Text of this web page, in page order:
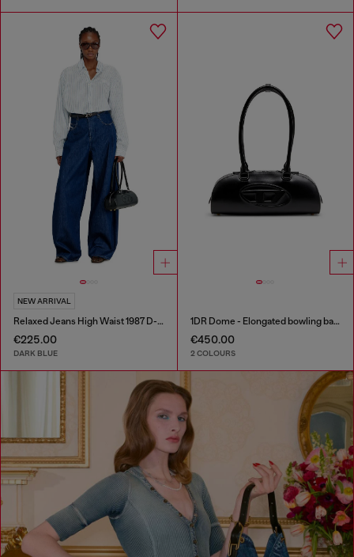
NEW ARRIVAL
Relaxed Jeans High Waist 1987 D-Khelz
€225.00
DARK BLUE
1DR Dome - Elongated bowling bag in leather
€450.00
2 COLOURS